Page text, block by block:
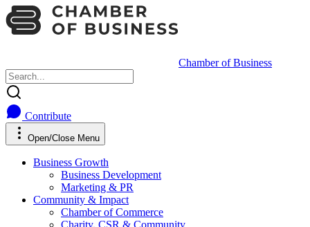
Chamber of Business
Contribute
Open/Close Menu
Business Growth
Business Development
Marketing & PR
Community & Impact
Chamber of Commerce
Charity, CSR & Community